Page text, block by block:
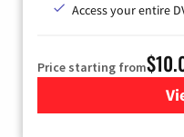
Access your entire
Price starting from